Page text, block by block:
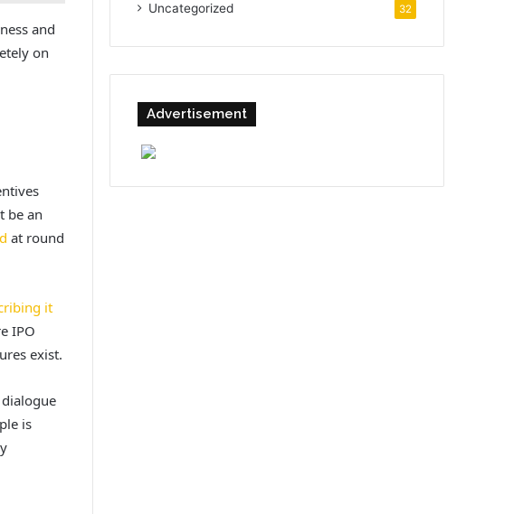
and
on
be an
at round
it
IPO
exist.
dialogue
is
Uncategorized 32
Advertisement